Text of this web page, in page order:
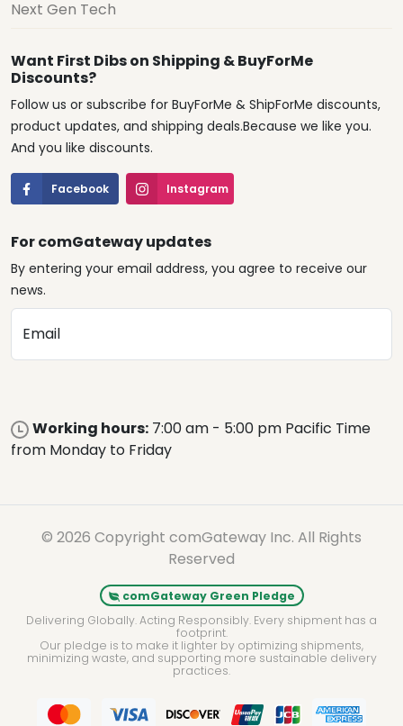
Next Gen Tech
Want First Dibs on Shipping & BuyForMe
Discounts?
Follow us or subscribe for BuyForMe & ShipForMe discounts,
product updates, and shipping deals.Because we like you.
And you like discounts.
Facebook Instagram
For comGateway updates
By entering your email address, you agree to receive our
news.
Email
Working hours: 7:00 am - 5:00 pm Pacific Time
from Monday to Friday
© 2026 Copyright comGateway Inc. All Rights
Reserved
comGateway Green Pledge
Delivering Globally. Acting Responsibly. Every shipment has a
footprint.
Our pledge is to make it lighter by optimizing shipments,
minimizing waste, and supporting more sustainable delivery
practices.